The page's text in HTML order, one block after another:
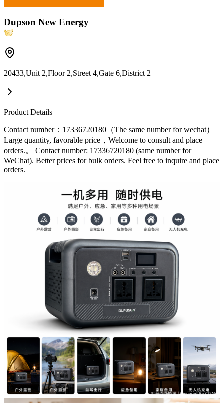
Dupson New Energy
20433,Unit 2,Floor 2,Street 4,Gate 6,District 2
Product Details
Contact number：17336720180（The same number for wechat）
Large quantity, favorable price，Welcome to consult and place
orders.。 Contact number: 17336720180 (same number for
WeChat). Better prices for bulk orders. Feel free to inquire and place
orders.